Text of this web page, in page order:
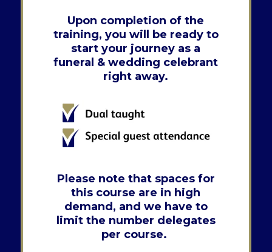
Upon completion of the
training, you will be ready to
start your journey as a
funeral & wedding celebrant
right away.
Please note that spaces for
this course are in high
demand, and we have to
limit the number delegates
per course.